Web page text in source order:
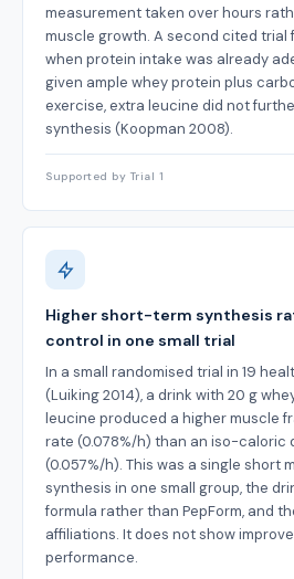
measurement taken over hours
muscle growth. A second cited trial
when protein intake was already
given ample whey protein plus
exercise, extra leucine did not
synthesis (Koopman 2008).
Supported by Trial 1
Higher short-term synthesis
control in one small trial
In a small randomised trial in 19
(Luiking 2014), a drink with 20 g
leucine produced a higher muscle
rate (0.078%/h) than an iso-caloric
(0.057%/h). This was a single short
synthesis in one small group, the
formula rather than PepForm, and
affiliations. It does not show
performance.